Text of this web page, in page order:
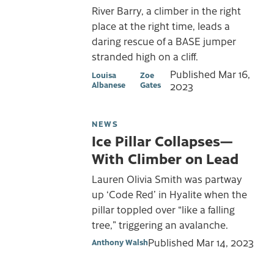
River Barry, a climber in the right
place at the right time, leads a
daring rescue of a BASE jumper
stranded high on a cliff.
Louisa
Albanese
Zoe
Gates
Published Mar 16,
2023
NEWS
Ice Pillar Collapses—
With Climber on Lead
Lauren Olivia Smith was partway
up ‘Code Red’ in Hyalite when the
pillar toppled over “like a falling
tree,” triggering an avalanche.
Anthony WalshPublished Mar 14, 2023